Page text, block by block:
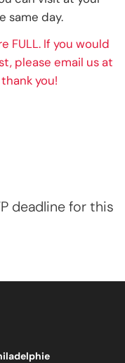
same day.
FULL. If you would
please email us at
you!
deadline for this